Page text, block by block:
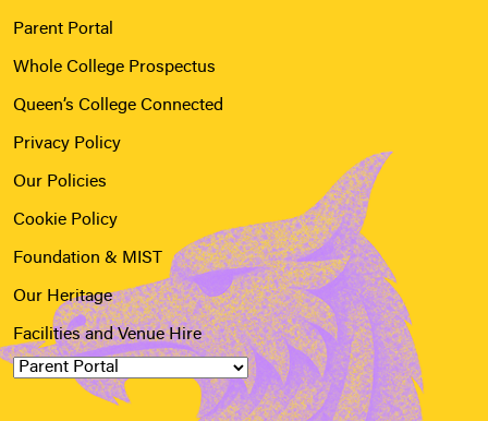
Parent Portal
Whole College Prospectus
Queen’s College Connected
Privacy Policy
Our Policies
Cookie Policy
Foundation & MIST
Our Heritage
Facilities and Venue Hire